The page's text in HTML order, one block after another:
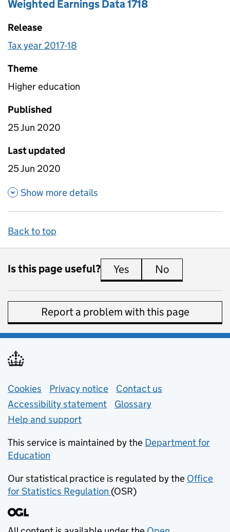
Weighted Earnings Data 1718
Release
Tax year 2017-18
Theme
Higher education
Published
25 Jun 2020
Last updated
25 Jun 2020
Show more details
Back to top
Is this page useful? Yes this page is useful
No
Report a problem with this page
Support links
Cookies Privacy notice (opens in new tab)
Contact us
Accessibility statement
Glossary
Help and support
This service is maintained by the Department for
Education
Our statistical practice is regulated by the Office
for Statistics Regulation (opens in new tab)
(OSR)